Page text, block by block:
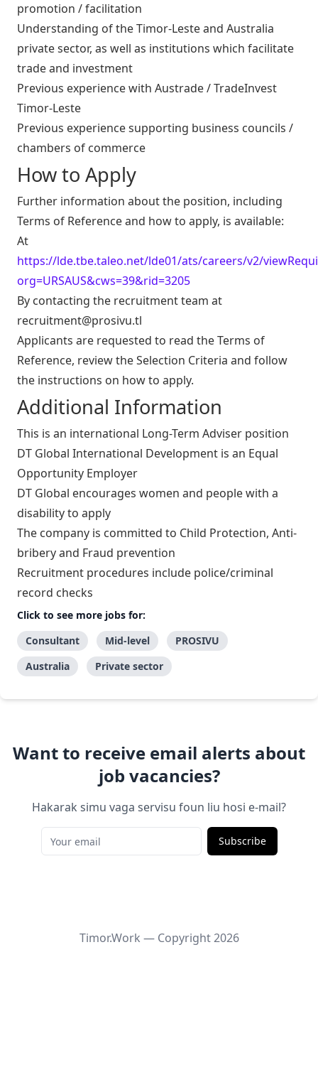
promotion / facilitation
Understanding of the Timor-Leste and Australia
private sector, as well as institutions which facilitate
trade and investment
Previous experience with Austrade / TradeInvest
Timor-Leste
Previous experience supporting business councils /
chambers of commerce
How to Apply
Further information about the position, including
Terms of Reference and how to apply, is available:
At
https://lde.tbe.taleo.net/lde01/ats/careers/v2/
org=URSAUS&cws=39&rid=3205
By contacting the recruitment team at
recruitment@prosivu.tl
Applicants are requested to read the Terms of
Reference, review the Selection Criteria and follow
the instructions on how to apply.
Additional Information
This is an international Long-Term Adviser position
DT Global International Development is an Equal
Opportunity Employer
DT Global encourages women and people with a
disability to apply
The company is committed to Child Protection, Anti-
bribery and Fraud prevention
Recruitment procedures include police/criminal
record checks
Click to see more jobs for:
Consultant
Mid-level
PROSIVU
Australia
Private sector
Want to receive email alerts about
job vacancies?
Hakarak simu vaga servisu foun liu hosi e-mail?
Subscribe
Timor.Work — Copyright2026